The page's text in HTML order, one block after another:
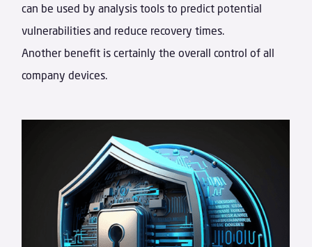
can be used by analysis tools to predict potential
vulnerabilities and reduce recovery times.
Another benefit is certainly the overall control of all
company devices.